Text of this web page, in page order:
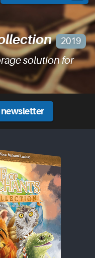
2019
solution for